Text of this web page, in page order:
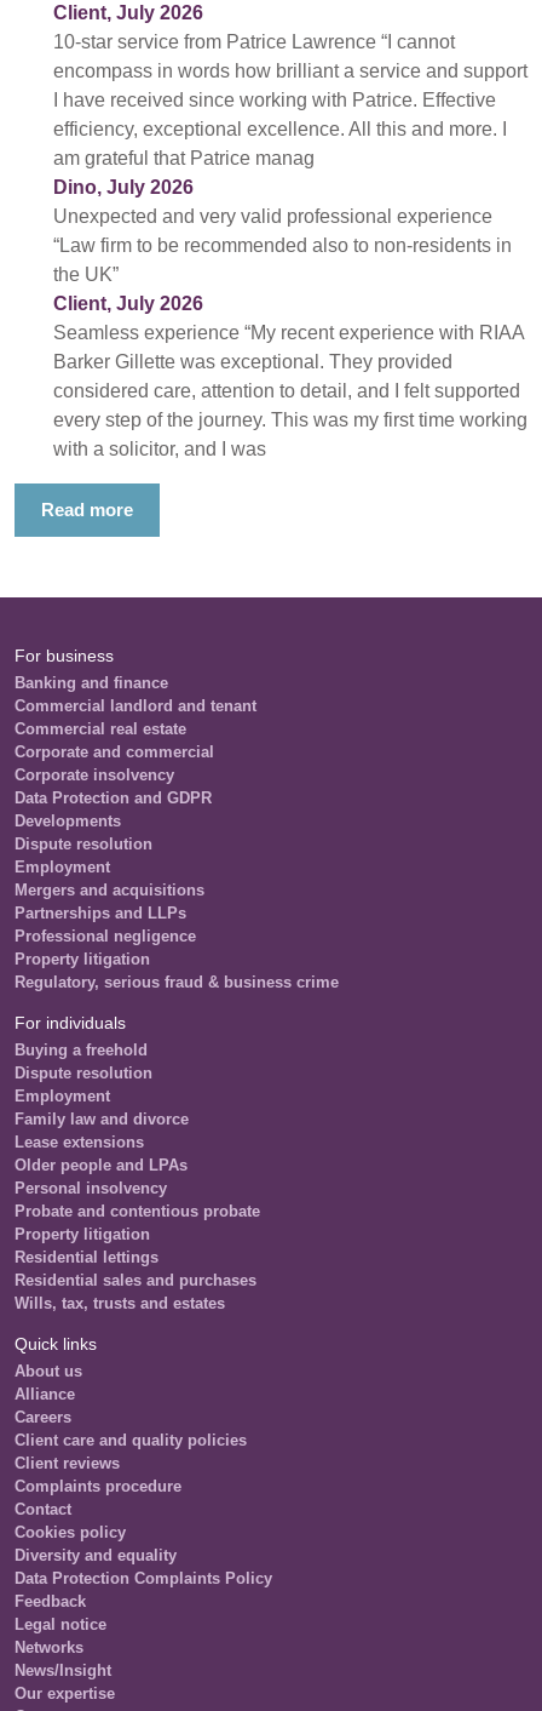
Client, July 2026
10-star service from Patrice Lawrence “I cannot
encompass in words how brilliant a service and support
I have received since working with Patrice. Effective
efficiency, exceptional excellence. All this and more. I
am grateful that Patrice manag
Dino, July 2026
Unexpected and very valid professional experience
“Law firm to be recommended also to non-residents in
the UK”
Client, July 2026
Seamless experience “My recent experience with RIAA
Barker Gillette was exceptional. They provided
considered care, attention to detail, and I felt supported
every step of the journey. This was my first time working
with a solicitor, and I was
Read more
For business
Banking and finance
Commercial landlord and tenant
Commercial real estate
Corporate and commercial
Corporate insolvency
Data Protection and GDPR
Developments
Dispute resolution
Employment
Mergers and acquisitions
Partnerships and LLPs
Professional negligence
Property litigation
Regulatory, serious fraud & business crime
For individuals
Buying a freehold
Dispute resolution
Employment
Family law and divorce
Lease extensions
Older people and LPAs
Personal insolvency
Probate and contentious probate
Property litigation
Residential lettings
Residential sales and purchases
Wills, tax, trusts and estates
Quick links
About us
Alliance
Careers
Client care and quality policies
Client reviews
Complaints procedure
Contact
Cookies policy
Diversity and equality
Data Protection Complaints Policy
Feedback
Legal notice
Networks
News/Insight
Our expertise